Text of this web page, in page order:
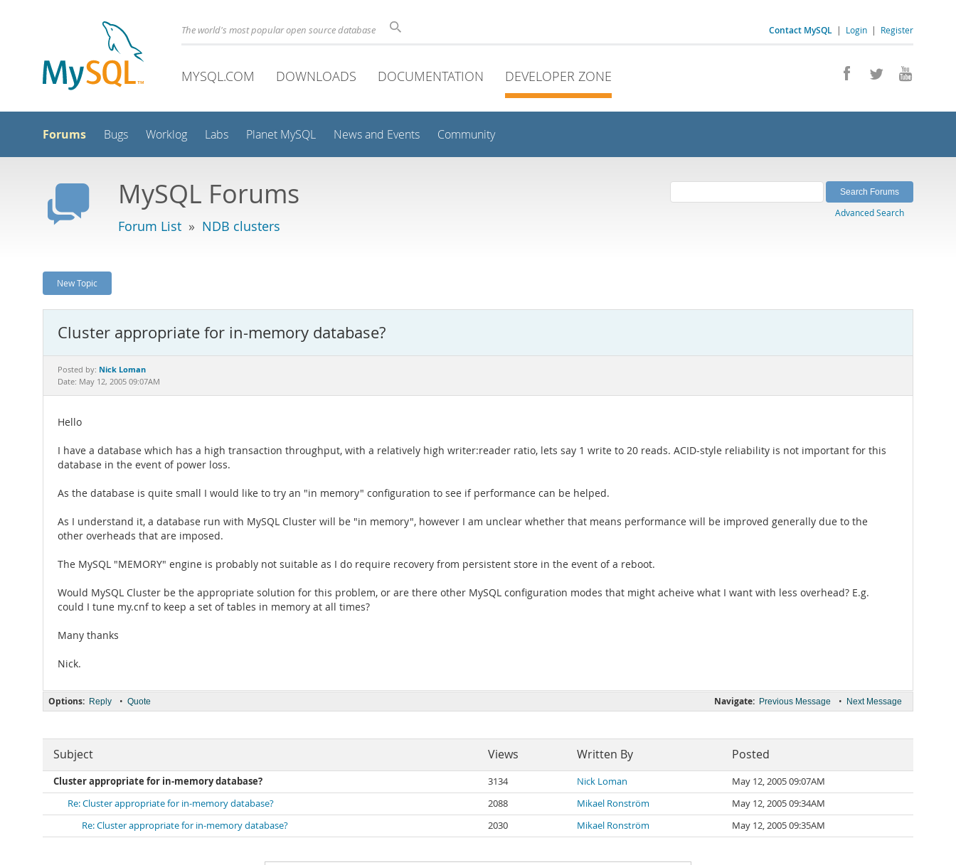
Contact MySQL | Login | Register
The world's most popular open source database
MYSQL.COM DOWNLOADS DOCUMENTATION DEVELOPER ZONE
Forums Bugs Worklog Labs Planet MySQL News and Events Community
MySQL Forums
Forum List » NDB clusters
Advanced Search
New Topic
Cluster appropriate for in-memory database?
Posted by: Nick Loman
Date: May 12, 2005 09:07AM
Hello
I have a database which has a high transaction throughput, with a relatively high writer:reader ratio, lets say 1 write to 20 reads. ACID-style reliability is not important for this
database in the event of power loss.
As the database is quite small I would like to try an "in memory" configuration to see if performance can be helped.
As I understand it, a database run with MySQL Cluster will be "in memory", however I am unclear whether that means performance will be improved generally due to the
other overheads that are imposed.
The MySQL "MEMORY" engine is probably not suitable as I do require recovery from persistent store in the event of a reboot.
Would MySQL Cluster be the appropriate solution for this problem, or are there other MySQL configuration modes that might acheive what I want with less overhead? E.g.
could I tune my.cnf to keep a set of tables in memory at all times?
Many thanks
Nick.
Navigate: Previous Message • Next Message
Options: Reply • Quote
Subject Views Written By Posted
Cluster appropriate for in-memory database? 3134 Nick Loman
May 12, 2005 09:07AM
Re: Cluster appropriate for in-memory database?
2088 Mikael Ronström
May 12, 2005 09:34AM
Re: Cluster appropriate for in-memory database?
2030 Mikael Ronström May 12, 2005 09:35AM